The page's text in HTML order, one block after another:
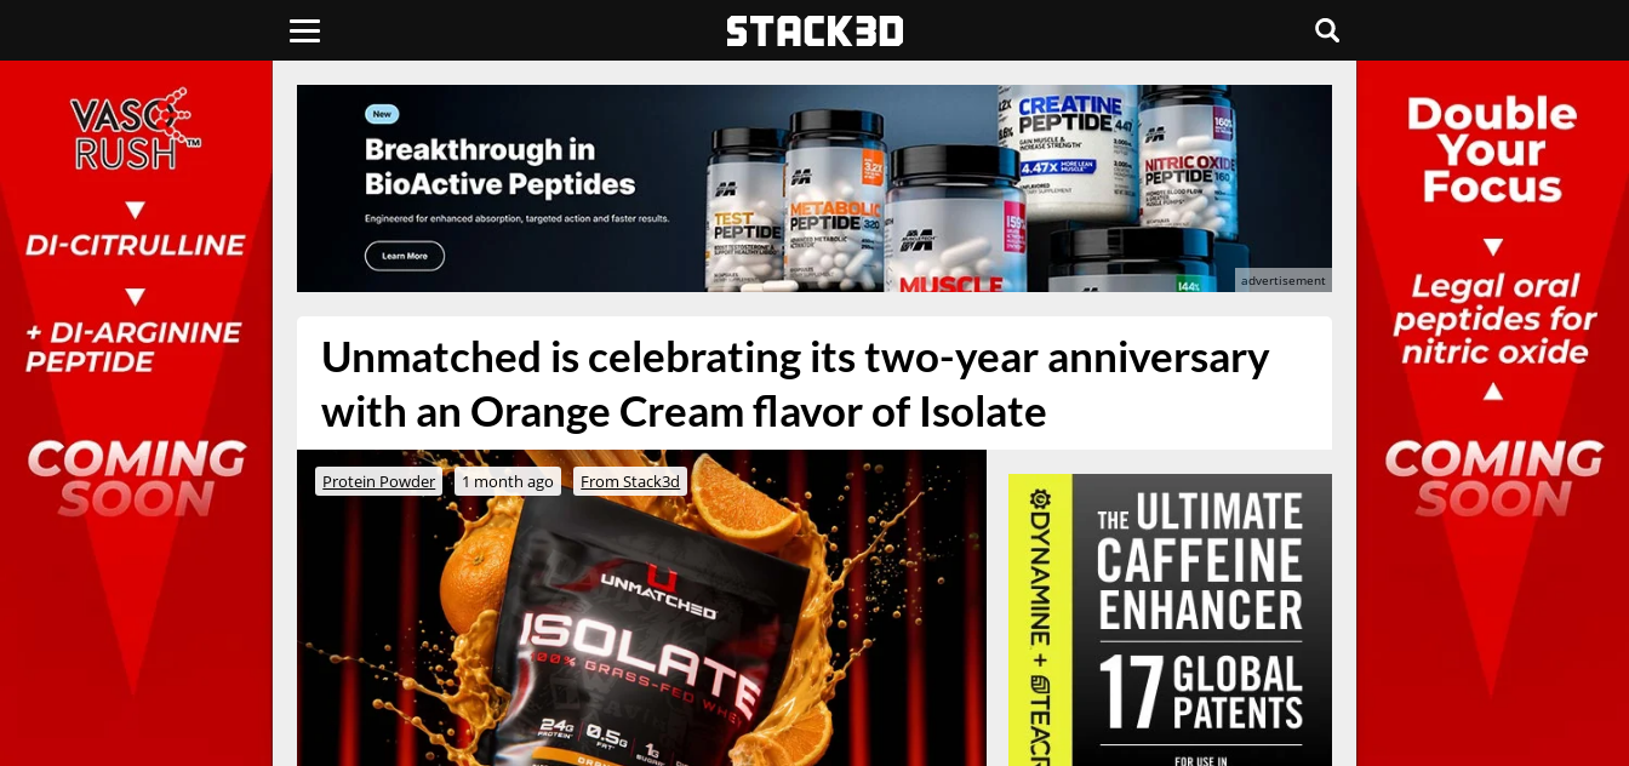
Unmatched is celebrating its two-year anniversary
with an Orange Cream flavor of Isolate
Protein Powder 1 month ago From Stack3d